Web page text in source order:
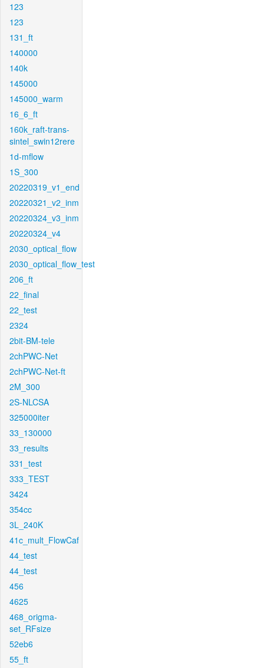
123
123
131_ft
140000
140k
145000
145000_warm
16_6_ft
160k_raft-trans-
sintel_swin12rere
1d-mflow
1S_300
20220319_v1_end
20220321_v2_inm
20220324_v3_inm
20220324_v4
2030_optical_flow
2030_optical_flow_test
206_ft
22_final
22_test
2324
2bit-BM-tele
2chPWC-Net
2chPWC-Net-ft
2M_300
2S-NLCSA
325000iter
33_130000
33_results
331_test
333_TEST
3424
354cc
3L_240K
41c_mult_FlowCaf
44_test
44_test
456
4625
468_origma-
set_RFsize
52eb6
55_ft